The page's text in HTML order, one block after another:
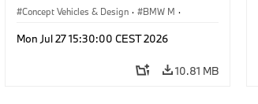
Concept Vehicles & Design · BMW M ·
Mon Jul 27 15:30:00 CEST 2026
10.81 MB